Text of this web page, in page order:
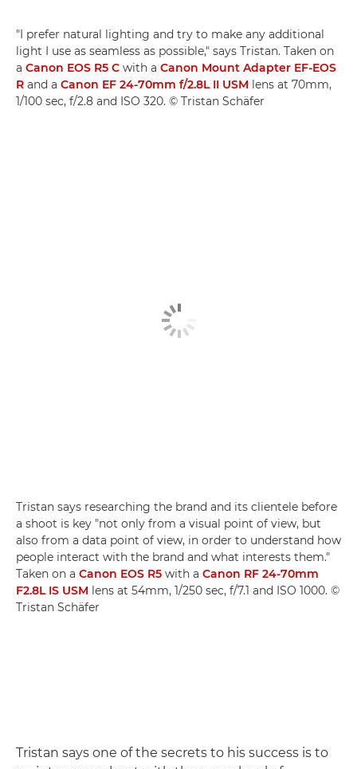
"I prefer natural lighting and try to make any additional
light I use as seamless as possible," says Tristan. Taken on
a Canon EOS R5 C with a Canon Mount Adapter EF-EOS
R and a Canon EF 24-70mm f/2.8L II USM lens at 70mm,
1/100 sec, f/2.8 and ISO 320. © Tristan Schäfer
Tristan says researching the brand and its clientele before
a shoot is key "not only from a visual point of view, but
also from a data point of view, in order to understand how
people interact with the brand and what interests them."
Taken on a Canon EOS R5 with a Canon RF 24-70mm
F2.8L IS USM lens at 54mm, 1/250 sec, f/7.1 and ISO 1000. ©
Tristan Schäfer
Tristan says one of the secrets to his success is to